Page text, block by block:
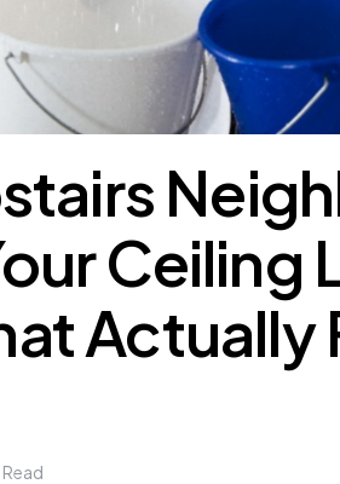
Ceiling
Actually
Read